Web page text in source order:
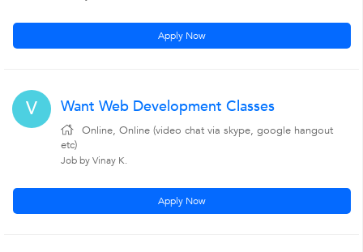
Apply Now
V Want Web Development Classes
Online, Online (video chat via skype, google hangout
etc)
Job by Vinay K.
Apply Now